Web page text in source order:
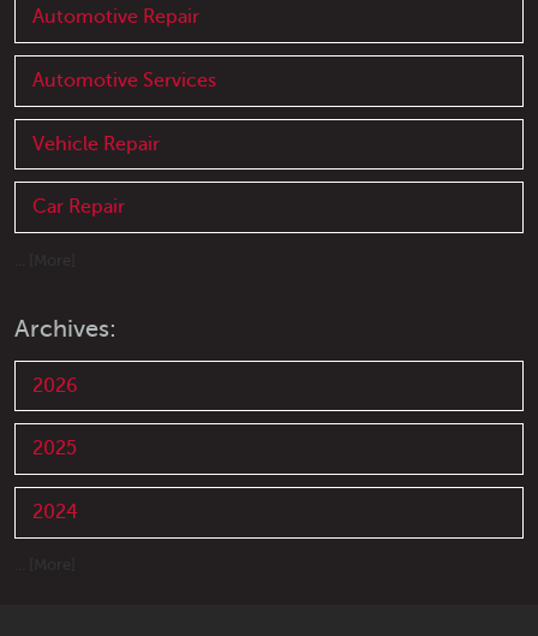
Automotive Repair
Automotive Services
Vehicle Repair
Car Repair
Archives:
2026
2025
2024